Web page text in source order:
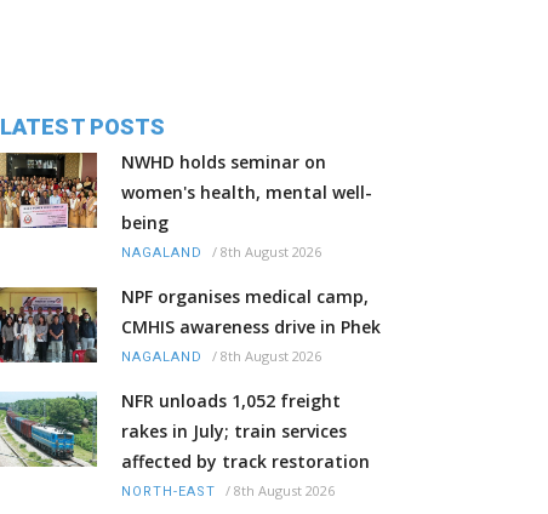
LATEST POSTS
NWHD holds seminar on
women's health, mental well-
being
NAGALAND / 8th August 2026
NPF organises medical camp,
CMHIS awareness drive in Phek
NAGALAND / 8th August 2026
NFR unloads 1,052 freight
rakes in July; train services
affected by track restoration
NORTH-EAST / 8th August 2026